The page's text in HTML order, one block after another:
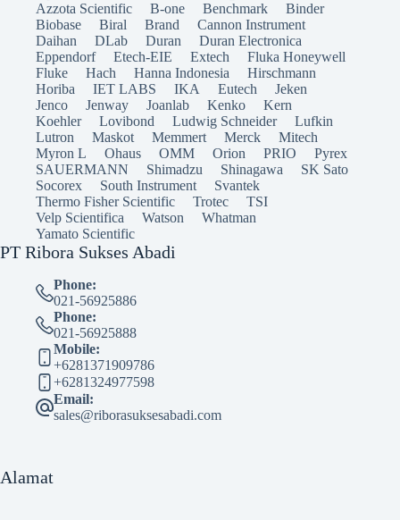
Azzota Scientific
B-one Benchmark
Binder
Biobase
Biral Brand
Cannon Instrument
Daihan
DLab Duran
Duran Electronica
Eppendorf
Etech-EIE Extech
Fluka Honeywell
Fluke
Hach Hanna Indonesia
Hirschmann
Horiba
IET LABS IKA Eutech
Jeken
Jenco
Jenway Joanlab Kenko
Kern
Koehler
Lovibond Ludwig Schneider
Lufkin
Lutron
Maskot Memmert Merck
Mitech
Myron L
Ohaus OMM Orion PRIO
Pyrex
SAUERMANN
Shimadzu Shinagawa
SK Sato
Socorex
South Instrument
Svantek
Thermo Fisher Scientific
Trotec
TSI
Velp Scientifica
Watson
Whatman
Yamato Scientific
PT Ribora Sukses Abadi
Phone:
021-56925886
Phone:
021-56925888
Mobile:
+6281371909786
+6281324977598
Email:
sales@riborasuksesabadi.com
Alamat